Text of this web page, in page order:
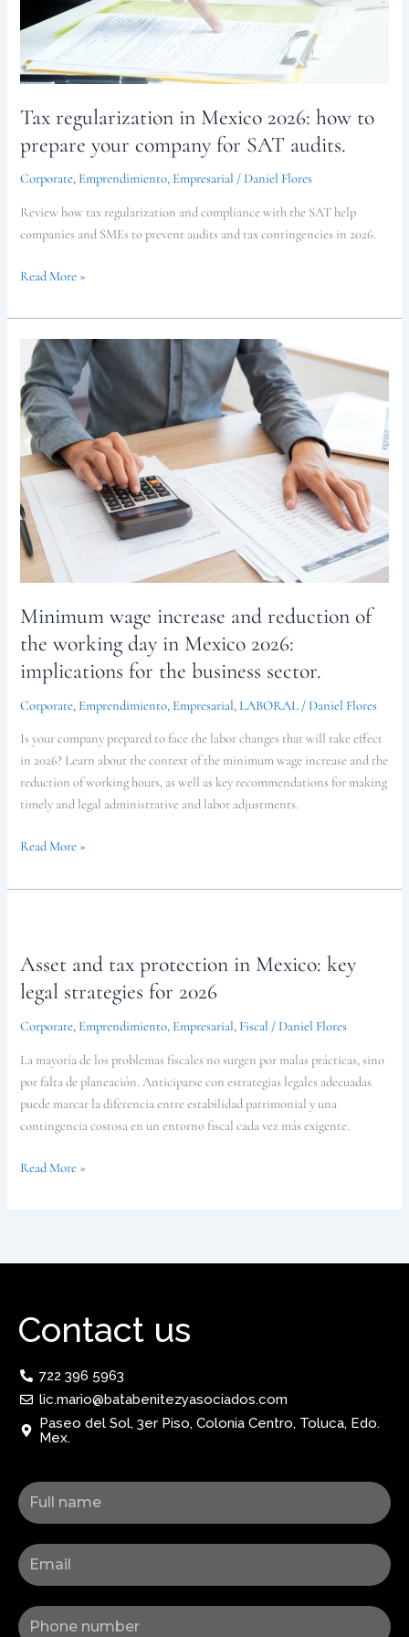
Tax regularization in Mexico 2026: how to
prepare your company for SAT audits.
Corporate, Emprendimiento, Empresarial / Daniel Flores
Review how tax regularization and compliance with the SAT help
companies and SMEs to prevent audits and tax contingencies in 2026.
your
company
for
SAT
audits.
Read More »
Minimum wage increase and reduction of
the working day in Mexico 2026:
implications for the business sector.
Corporate, Emprendimiento, Empresarial, LABORAL / Daniel Flores
Is your company prepared to face the labor changes that will take effect
in 2026? Learn about the context of the minimum wage increase and the
reduction of working hours, as well as key recommendations for making
timely and legal administrative and labor adjustments.
Minimum
wage
increase
and
reduction
of
the
working
day
in
Mexico
implications
for
the
business
sector.
Read More »
Asset and tax protection in Mexico: key
legal strategies for 2026
Corporate, Emprendimiento, Empresarial, Fiscal / Daniel Flores
La mayoría de los problemas fiscales no surgen por malas prácticas, sino
por falta de planeación. Anticiparse con estrategias legales adecuadas
puede marcar la diferencia entre estabilidad patrimonial y una
contingencia costosa en un entorno fiscal cada vez más exigente.
tax
protection
Mexico:
legal
strategies
for
Read More »
Contact us
722 396 5963
lic.mario@batabenitezyasociados.com
Paseo del Sol, 3er Piso, Colonia Centro, Toluca, Edo.
Mex.
Nombre
Correo
Celular